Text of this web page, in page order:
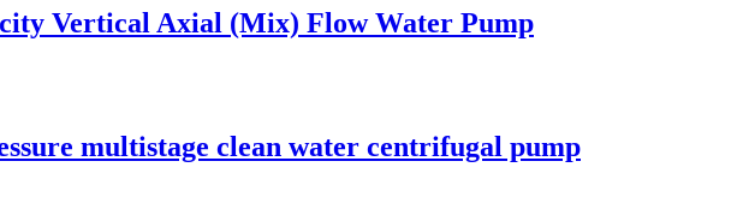
Vertical Axial (Mix) Flow Water Pump
multistage clean water centrifugal pump